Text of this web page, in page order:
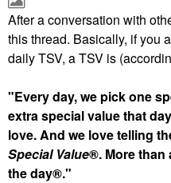
After a conversation with
this thread. Basically, if you
daily TSV, a TSV is
"Every day, we pick one
extra special value that
love. And we love telling
Special Value®. More than
the day®."